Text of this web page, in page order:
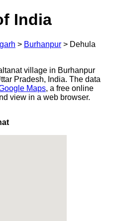
India
> Burhanpur > Dehula
village in Burhanpur
Pradesh, India. The data
Maps, a free online
view in a web browser.